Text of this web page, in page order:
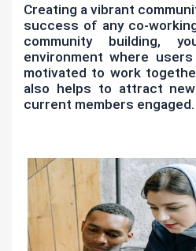
Creating a vibrant
success of any co-
community building,
environment where
motivated to work
also helps to attract
current members engaged.